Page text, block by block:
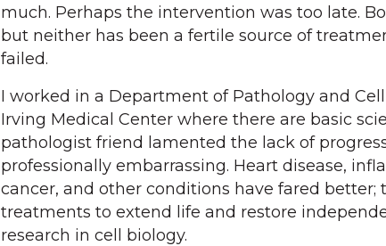
much. Perhaps the intervention was too late.
but neither has been a fertile source of
failed.
I worked in a Department of Pathology and
Irving Medical Center where there are basic
pathologist friend lamented the lack of
professionally embarrassing. Heart disease,
cancer, and other conditions have fared better;
treatments to extend life and restore
research in cell biology.